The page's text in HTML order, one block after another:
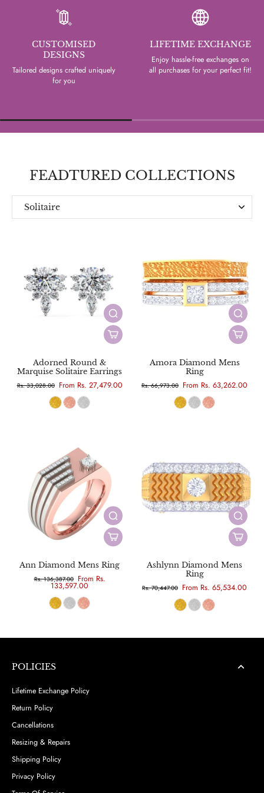
CUSTOMISED
DESIGNS
Tailored designs crafted uniquely
for you
LIFETIME EXCHANGE
Enjoy hassle-free exchanges on
all purchases for your perfect fit!
FEADTURED COLLECTIONS
Solitaire
Adorned Round &
Marquise Solitaire Earrings
Rs. 33,028.00 From Rs. 27,479.00
Amora Diamond Mens
Ring
Rs. 66,973.00 From Rs. 63,262.00
Ann Diamond Mens Ring
Rs. 136,387.00 From Rs.
133,597.00
Ashlynn Diamond Mens
Ring
Rs. 70,447.00 From Rs. 65,534.00
POLICIES
Lifetime Exchange Policy
Return Policy
Cancellations
Resizing & Repairs
Shipping Policy
Privacy Policy